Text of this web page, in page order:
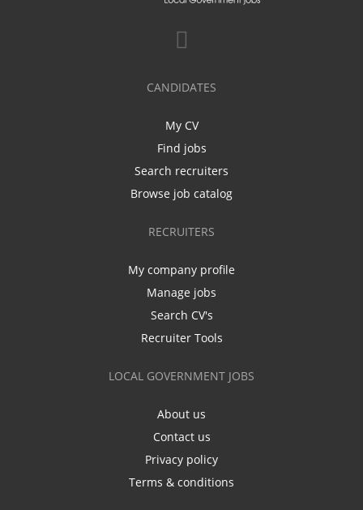
CANDIDATES
My CV
Find jobs
Search recruiters
Browse job catalog
RECRUITERS
My company profile
Manage jobs
Search CV's
Recruiter Tools
LOCAL GOVERNMENT JOBS
About us
Contact us
Privacy policy
Terms & conditions